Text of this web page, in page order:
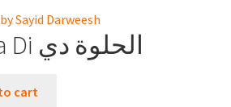
El Hilwa Di الحلوة دي
cart